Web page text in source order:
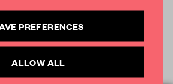
SPATIAL AWARDS
PREFERENCES
ALLOW ALL